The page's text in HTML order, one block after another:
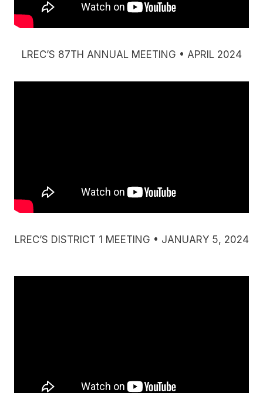
LREC’S 87TH ANNUAL MEETING • APRIL 2024
LREC’S DISTRICT 1 MEETING • JANUARY 5, 2024